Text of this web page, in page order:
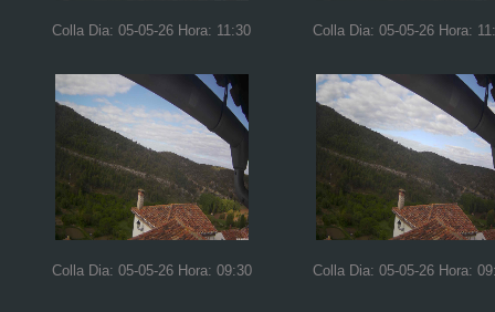
Colla Dia: 05-05-26 Hora: 11:30 Colla Dia: 05-05-26 Hora:
Colla Dia: 05-05-26 Hora: 09:30 Colla Dia: 05-05-26 Hora: